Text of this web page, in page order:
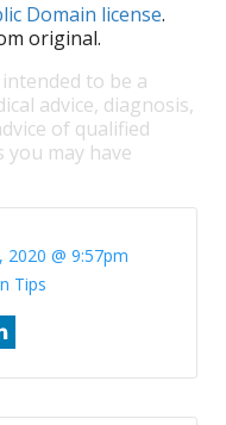
Domain license.
original.
to be a
advice, diagnosis,
of qualified
may have
2020 @ 9:57pm
Tips